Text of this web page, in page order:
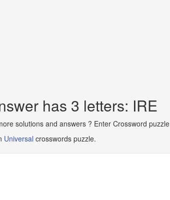
has 3 letters: IRE
solutions and answers ? Enter Crossword
Universal crosswords puzzle.